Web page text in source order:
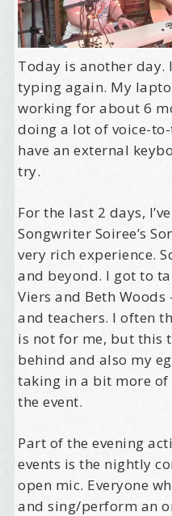
Today is another day.
typing again. My
working for about 6
doing a lot of voice-
have an external
try.
For the last 2 days,
Songwriter Soiree’s
very rich experience.
and beyond. I got to
Viers and Beth
and teachers. I often
is not for me, but this
behind and also my
taking in a bit more
the event.
Part of the evening
events is the nightly
open mic. Everyone
and sing/perform an